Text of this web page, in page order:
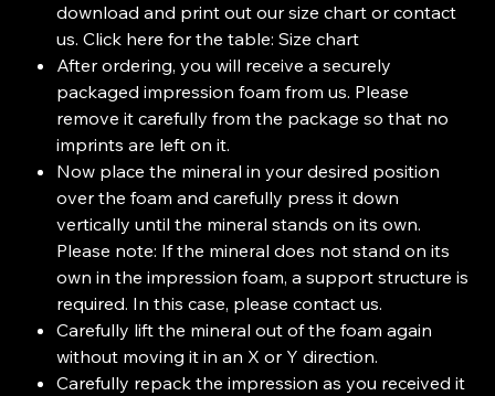
download and print out our size chart or contact
us. Click here for the table: Size chart
After ordering, you will receive a securely
packaged impression foam from us. Please
remove it carefully from the package so that no
imprints are left on it.
Now place the mineral in your desired position
over the foam and carefully press it down
vertically until the mineral stands on its own.
Please note: If the mineral does not stand on its
own in the impression foam, a support structure is
required. In this case, please contact us.
Carefully lift the mineral out of the foam again
without moving it in an X or Y direction.
Carefully repack the impression as you received it